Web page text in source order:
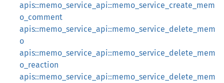
apis::memo_service_api::memo_service_create_mem
o_comment
apis::memo_service_api::memo_service_delete_mem
o
apis::memo_service_api::memo_service_delete_mem
o_reaction
apis::memo_service_api::memo_service_delete_mem